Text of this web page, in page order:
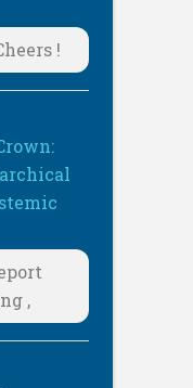
!
,